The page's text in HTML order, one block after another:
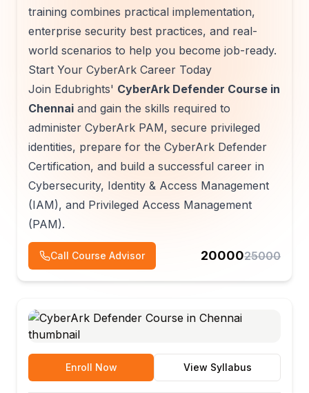
training combines practical implementation,
enterprise security best practices, and real-
world scenarios to help you become job-ready.
Start Your CyberArk Career Today
Join Edubrights' CyberArk Defender Course in
Chennai and gain the skills required to
administer CyberArk PAM, secure privileged
identities, prepare for the CyberArk Defender
Certification, and build a successful career in
Cybersecurity, Identity & Access Management
(IAM), and Privileged Access Management
(PAM).
Call Course Advisor 2000025000
Enroll Now View Syllabus